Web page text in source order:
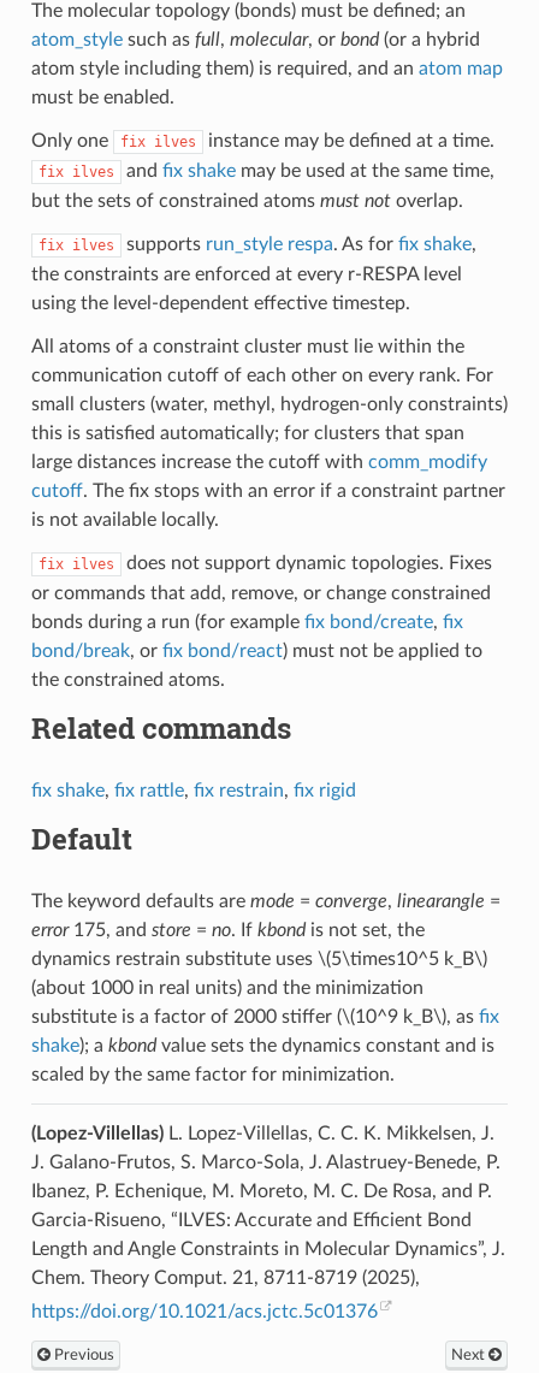
The molecular topology (bonds) must be defined; an
atom_stylesuch as full, molecular, or bond(or a hybrid
atom style including them) is required, and an atom map
must be enabled.
Only one fix ilves instance may be defined at a time.
fix ilves and fix shakemay be used at the same time,
but the sets of constrained atoms must notoverlap.
fix ilves supports run_style respa. As for fix shake,
the constraints are enforced at every r-RESPA level
using the level-dependent effective timestep.
All atoms of a constraint cluster must lie within the
communication cutoff of each other on every rank. For
small clusters (water, methyl, hydrogen-only constraints)
this is satisfied automatically; for clusters that span
large distances increase the cutoff with comm_modify
cutoff. The fix stops with an error if a constraint partner
is not available locally.
fix ilves
does not support dynamic topologies. Fixes
or commands that add, remove, or change constrained
bonds during a run (for example fix bond/create, fix
bond/break, or fix bond/react) must not be applied to
the constrained atoms.
Related commands
fix shake, fix rattle, fix restrain, fix rigid
Default
The keyword defaults are mode = converge, linearangle =
error175, and store = no. If kbondis not set, the
dynamics restrain substitute uses \(5\times10^5 k_B\)
(about 1000 in real units) and the minimization
substitute is a factor of 2000 stiffer (\(10^9 k_B\), as fix
shake); a kbondvalue sets the dynamics constant and is
scaled by the same factor for minimization.
(Lopez-Villellas)L. Lopez-Villellas, C. C. K. Mikkelsen, J.
J. Galano-Frutos, S. Marco-Sola, J. Alastruey-Benede, P.
Ibanez, P. Echenique, M. Moreto, M. C. De Rosa, and P.
Garcia-Risueno, “ILVES: Accurate and Efficient Bond
Length and Angle Constraints in Molecular Dynamics”, J.
Chem. Theory Comput. 21, 8711-8719 (2025),
https://doi.org/10.1021/acs.jctc.5c01376
Previous Next